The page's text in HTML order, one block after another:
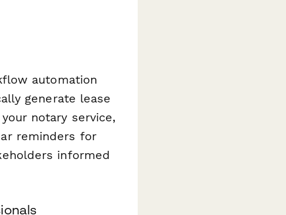
automation
generate lease
notary service,
reminders for
informed